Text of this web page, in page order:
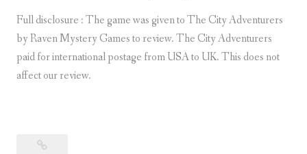
Full disclosure : The game was given to The City Adventurers
by Raven Mystery Games to review. The City Adventurers
paid for international postage from USA to UK. This does not
affect our review.